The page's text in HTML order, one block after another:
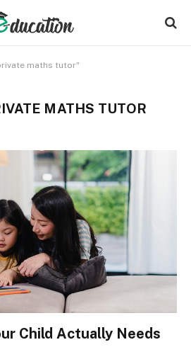
maths tutor"
MATHS TUTOR
Child Actually Needs